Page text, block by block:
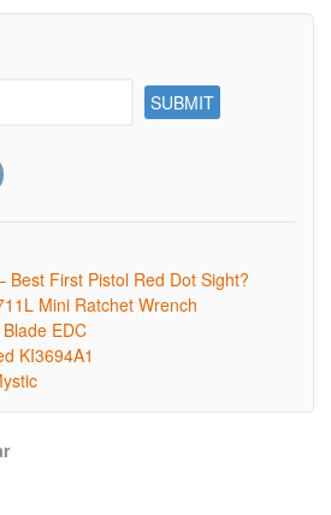
Best First Pistol Red Dot Sight?
Mini Ratchet Wrench
EDC
KI3694A1